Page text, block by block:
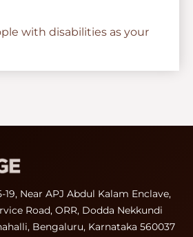
with disabilities as your
19, Near APJ Abdul Kalam Enclave,
Road, ORR, Dodda Nekkundi
Bengaluru, Karnataka 560037